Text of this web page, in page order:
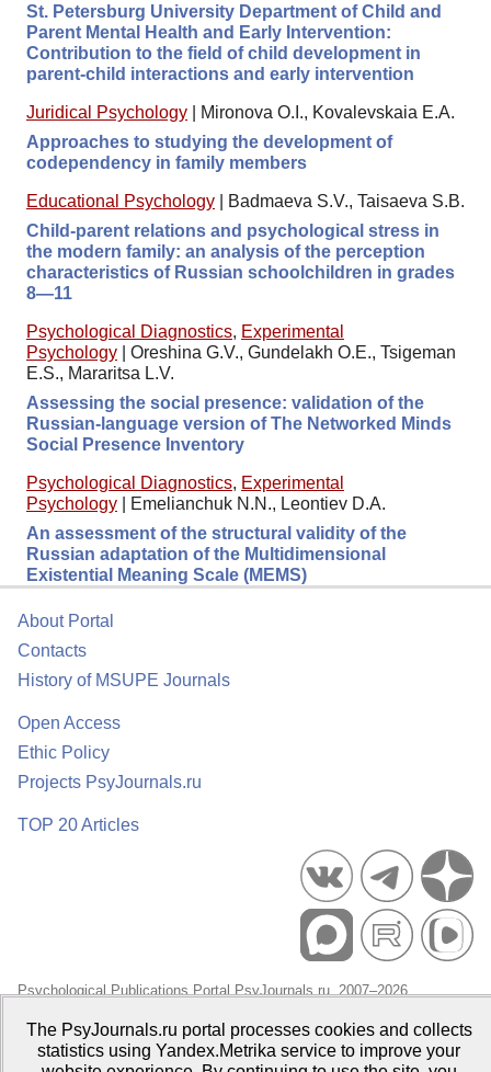
St. Petersburg University Department of Child and
Parent Mental Health and Early Intervention:
Contribution to the field of child development in
parent-child interactions and early intervention
Juridical Psychology
Mironova O.I., Kovalevskaia E.A.
Approaches to studying the development of
codependency in family members
Educational Psychology
Badmaeva S.V., Taisaeva S.B.
Child-parent relations and psychological stress in
the modern family: an analysis of the perception
characteristics of Russian schoolchildren in grades
8—11
Psychological Diagnostics, Experimental
Psychology
Oreshina G.V., Gundelakh O.E., Tsigeman
E.S., Mararitsa L.V.
Assessing the social presence: validation of the
Russian-language version of The Networked Minds
Social Presence Inventory
Psychological Diagnostics, Experimental
Psychology
Emelianchuk N.N., Leontiev D.A.
An assessment of the structural validity of the
Russian adaptation of the Multidimensional
Existential Meaning Scale (MEMS)
About Portal
Contacts
History of MSUPE Journals
Open Access
Ethic Policy
Projects PsyJournals.ru
TOP 20 Articles
Psychological Publications Portal PsyJournals.ru, 2007–2026
Publisher:
Moscow State University of Psychology and Education
Open Access Repository
The PsyJournals.ru portal processes cookies and collects
statistics using Yandex.Metrika service to improve your